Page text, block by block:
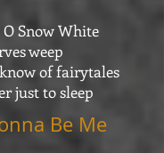
O Snow White
weep
of fairytales
just to sleep
Be Me